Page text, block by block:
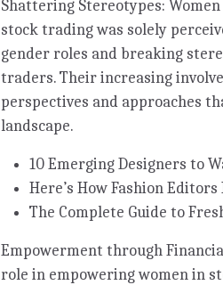
Shattering Stereotypes:
stock trading was solely
gender roles and breaking
traders. Their increasing
perspectives and approaches
landscape.
10 Emerging Designers to
Here’s How Fashion
The Complete Guide to
Empowerment through
role in empowering women in